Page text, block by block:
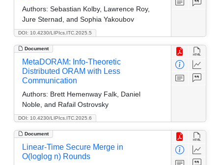
DOI: 10.4230/LIPIcs.ITC.2025.5
Authors: Sebastian Kolby, Lawrence Roy,
Jure Sternad, and Sophia Yakoubov
Document
DOI: 10.4230/LIPIcs.ITC.2025.6
MetaDORAM: Info-Theoretic
Distributed ORAM with Less
Communication
Authors: Brett Hemenway Falk, Daniel
Noble, and Rafail Ostrovsky
Document
Linear-Time Secure Merge in
O(loglog n) Rounds